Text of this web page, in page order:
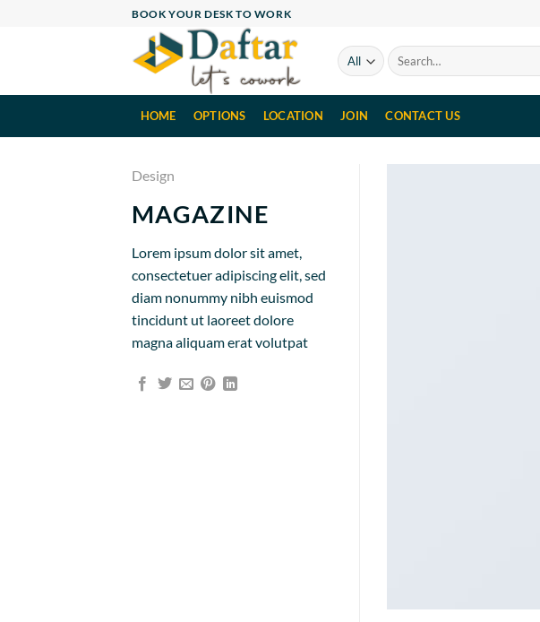
BOOK YOUR DESK TO WORK
Search
for:
HOME OPTIONS LOCATION JOIN CONTACT US
Design
MAGAZINE
Lorem ipsum dolor sit amet,
consectetuer adipiscing elit, sed
diam nonummy nibh euismod
tincidunt ut laoreet dolore
magna aliquam erat volutpat